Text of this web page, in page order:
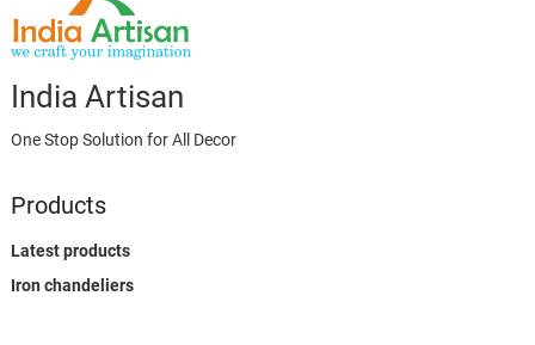
India Artisan
One Stop Solution for All Decor
Products
Latest products
Iron chandeliers